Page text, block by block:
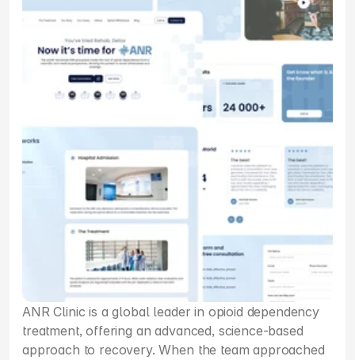
ANR Clinic is a global leader in opioid dependency
treatment, offering an advanced, science-based
approach to recovery. When the team approached